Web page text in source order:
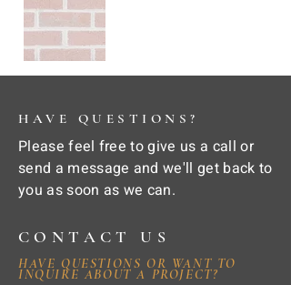
HAVE QUESTIONS?
Please feel free to give us a call or
send a message and we'll get back to
you as soon as we can.
CONTACT US
HAVE QUESTIONS OR WANT TO
INQUIRE ABOUT A PROJECT?